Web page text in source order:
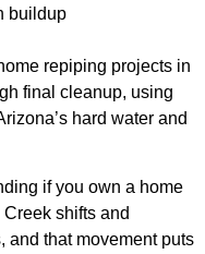
buildup
repiping projects in
final cleanup, using
hard water and
if you own a home
shifts and
and that movement puts